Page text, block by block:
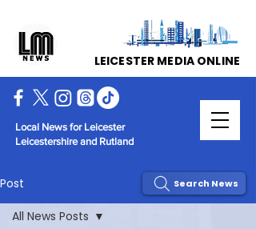
Local News for Leicester
Leicestershire and Rutland
LEICESTER MEDIA ONLINE
Post
All News Posts
Search News